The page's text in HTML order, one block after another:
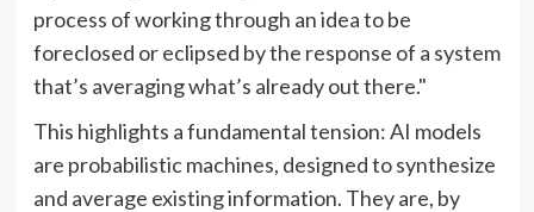
process of working through an idea to be
foreclosed or eclipsed by the response of a system
that’s averaging what’s already out there."
This highlights a fundamental tension: AI models
are probabilistic machines, designed to synthesize
and average existing information. They are, by